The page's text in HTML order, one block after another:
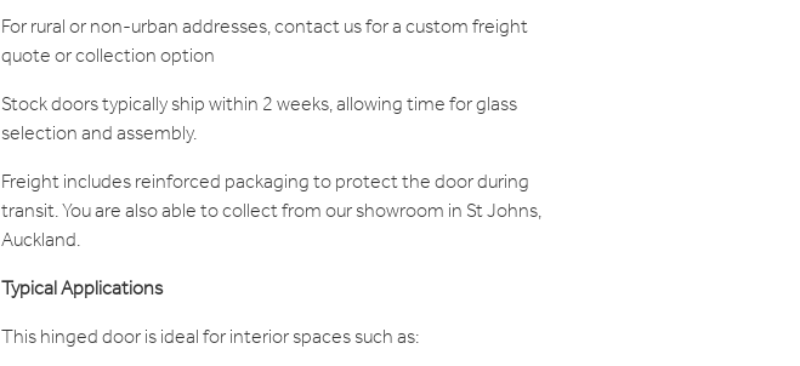
For rural or non-urban addresses, contact us for a custom freight
quote or collection option
Stock doors typically ship within 2 weeks, allowing time for glass
selection and assembly.
Freight includes reinforced packaging to protect the door during
transit. You are also able to collect from our showroom in St Johns,
Auckland.
Typical Applications
This hinged door is ideal for interior spaces such as: